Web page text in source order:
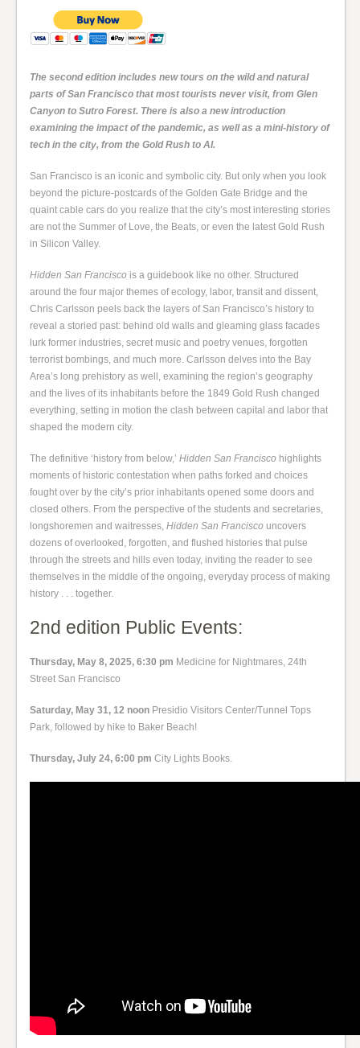
The second edition includes new tours on the wild and natural
parts of San Francisco that most tourists never visit, from Glen
Canyon to Sutro Forest. There is also a new introduction
examining the impact of the pandemic, as well as a mini-history of
tech in the city, from the Gold Rush to AI.
San Francisco is an iconic and symbolic city. But only when you look
beyond the picture-postcards of the Golden Gate Bridge and the
quaint cable cars do you realize that the city’s most interesting stories
are not the Summer of Love, the Beats, or even the latest Gold Rush
in Silicon Valley.
Hidden San Francisco is a guidebook like no other. Structured
around the four major themes of ecology, labor, transit and dissent,
Chris Carlsson peels back the layers of San Francisco’s history to
reveal a storied past: behind old walls and gleaming glass facades
lurk former industries, secret music and poetry venues, forgotten
terrorist bombings, and much more. Carlsson delves into the Bay
Area’s long prehistory as well, examining the region’s geography
and the lives of its inhabitants before the 1849 Gold Rush changed
everything, setting in motion the clash between capital and labor that
shaped the modern city.
The definitive ‘history from below,’Hidden San Francisco highlights
moments of historic contestation when paths forked and choices
fought over by the city’s prior inhabitants opened some doors and
closed others. From the perspective of the students and secretaries,
longshoremen and waitresses,Hidden San Francisco uncovers
dozens of overlooked, forgotten, and flushed histories that pulse
through the streets and hills even today, inviting the reader to see
themselves in the middle of the ongoing, everyday process of making
history . . . together.
2nd edition Public Events:
Thursday, May 8, 2025, 6:30 pm Medicine for Nightmares, 24th
Street San Francisco
Saturday, May 31, 12 noon Presidio Visitors Center/Tunnel Tops
Park, followed by hike to Baker Beach!
Thursday, July 24, 6:00 pm City Lights Books.